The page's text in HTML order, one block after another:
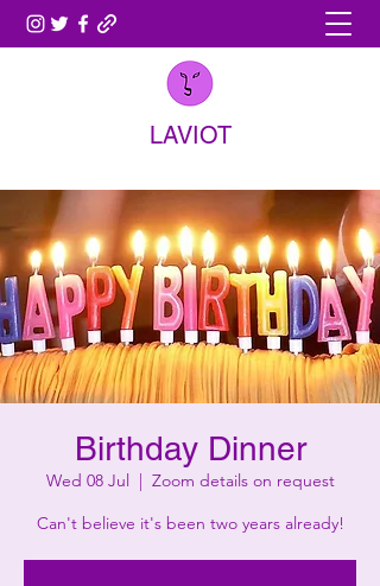
LAVIOT
Birthday Dinner
Wed 08 Jul
  |
Zoom details on request
Can't believe it's been two years already!